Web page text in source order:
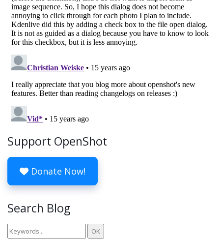
Support OpenShot
Donate Now!
Search Blog